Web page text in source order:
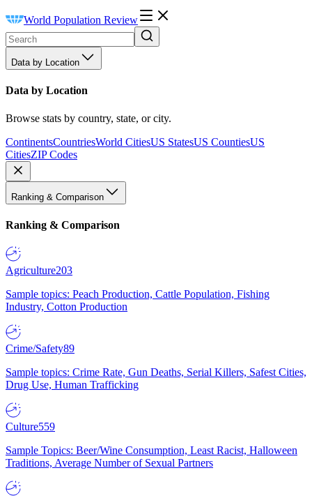
World Population Review
Data by Location
Data by Location
Browse stats by country, state, or city.
ContinentsCountriesWorld CitiesUS StatesUS CountiesUS
CitiesZIP Codes
Ranking & Comparison
Ranking & Comparison
Agriculture203
Sample topics: Peach Production, Cattle Population, Fishing
Industry, Cotton Production
Crime/Safety89
Sample topics: Crime Rate, Gun Deaths, Serial Killers, Safest Cities,
Drug Use, Human Trafficking
Culture559
Sample Topics: Beer/Wine Consumption, Least Racist, Halloween
Traditions, Average Number of Sexual Partners